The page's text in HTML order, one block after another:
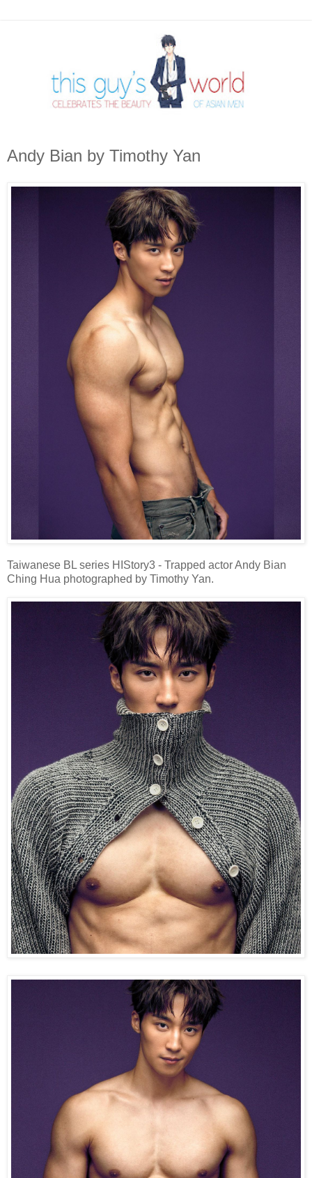
Andy Bian by Timothy Yan
Taiwanese BL series HIStory3 - Trapped actor Andy Bian
Ching Hua photographed by Timothy Yan.